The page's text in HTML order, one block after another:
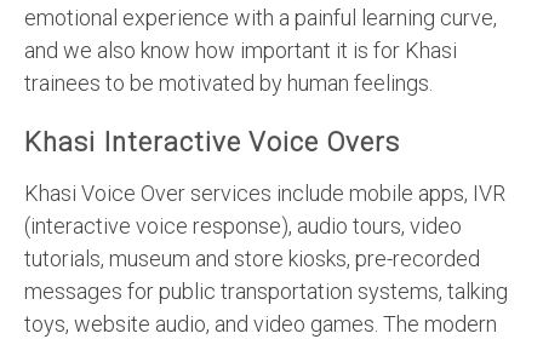
emotional experience with a painful learning curve,
and we also know how important it is for Khasi
trainees to be motivated by human feelings.
Khasi Interactive Voice Overs
Khasi Voice Over services include mobile apps, IVR
(interactive voice response), audio tours, video
tutorials, museum and store kiosks, pre-recorded
messages for public transportation systems, talking
toys, website audio, and video games. The modern